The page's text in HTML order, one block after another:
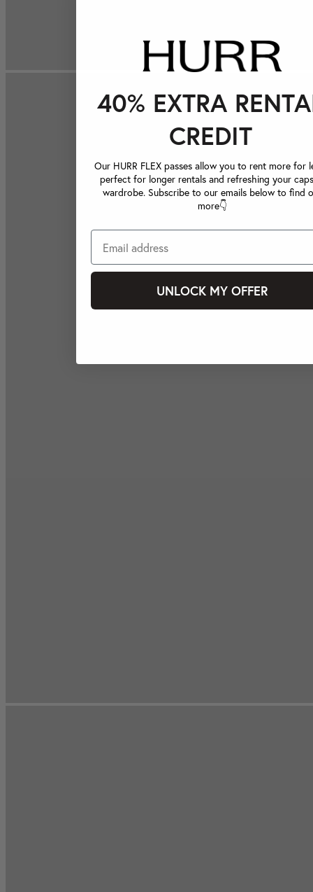
40% EXTRA
CREDIT
Our HURR FLEX passes allow you to rent more for
perfect for longer rentals and refreshing your
wardrobe. Subscribe to our emails below to find
more👇
UNLOCK MY OFFER